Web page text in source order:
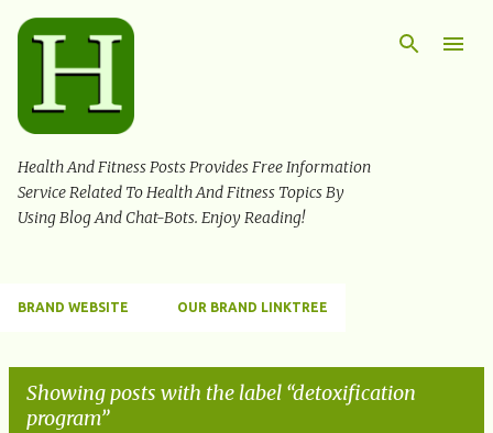
Health And Fitness Posts Provides Free Information
Service Related To Health And Fitness Topics By
Using Blog And Chat-Bots. Enjoy Reading!
BRAND WEBSITE OUR BRAND LINKTREE
Showing posts with the label detoxification
program